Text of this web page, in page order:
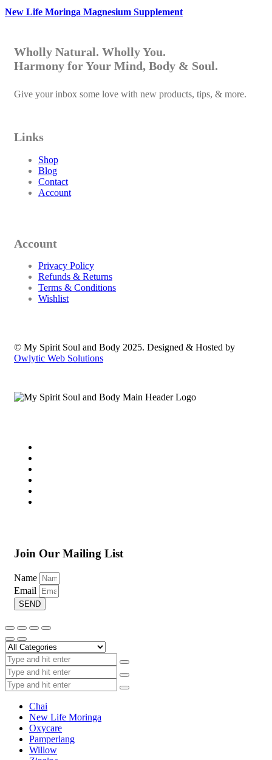
New Life Moringa Magnesium Supplement
Wholly Natural. Wholly You.
Harmony for Your Mind, Body & Soul.
Give your inbox some love with new products, tips, & more.
Links
Shop
Blog
Contact
Account
Account
Privacy Policy
Refunds & Returns
Terms & Conditions
Wishlist
© My Spirit Soul and Body 2025. Designed & Hosted by
Owlytic Web Solutions
Join Our Mailing List
Name
Email
SEND
Chai
New Life Moringa
Oxycare
Pamperlang
Willow